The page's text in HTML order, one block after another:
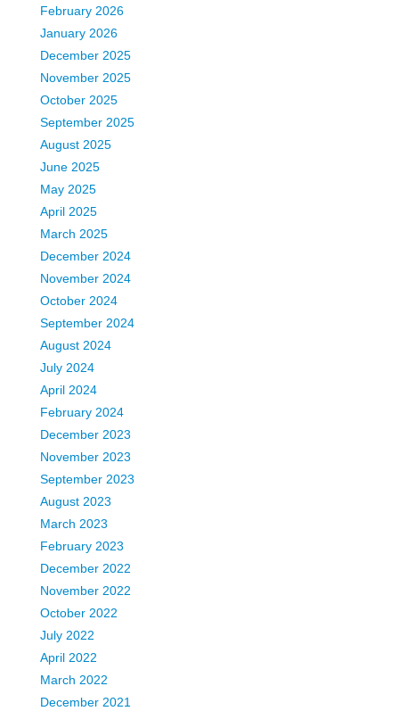
February 2026
January 2026
December 2025
November 2025
October 2025
September 2025
August 2025
June 2025
May 2025
April 2025
March 2025
December 2024
November 2024
October 2024
September 2024
August 2024
July 2024
April 2024
February 2024
December 2023
November 2023
September 2023
August 2023
March 2023
February 2023
December 2022
November 2022
October 2022
July 2022
April 2022
March 2022
December 2021